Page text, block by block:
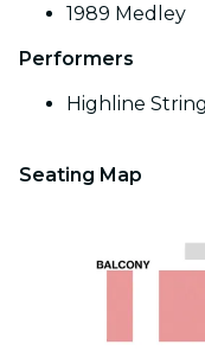
1989 Medley
Performers
Highline
Seating Map